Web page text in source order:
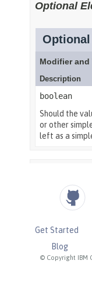
© Copyright IBM
Get Started
Blog